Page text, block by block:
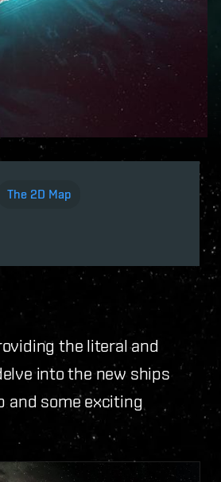
The 2D Map
the literal and
into the new ships
and some exciting